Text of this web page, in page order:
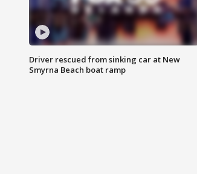
Driver rescued from sinking car at New
Smyrna Beach boat ramp